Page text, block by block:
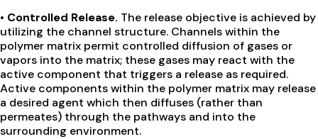
• Controlled Release. The release objective is achieved by
utilizing the channel structure. Channels within the
polymer matrix permit controlled diffusion of gases or
vapors into the matrix; these gases may react with the
active component that triggers a release as required.
Active components within the polymer matrix may release
a desired agent which then diffuses (rather than
permeates) through the pathways and into the
surrounding environment.